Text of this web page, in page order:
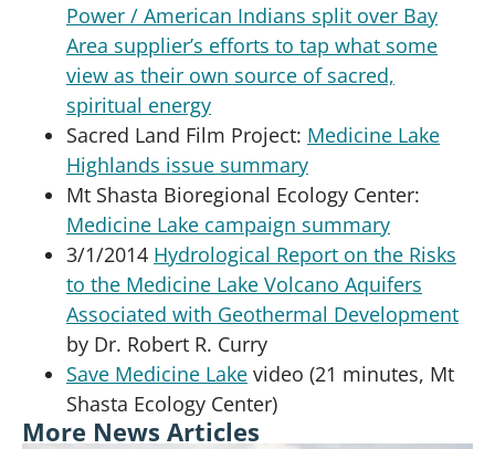
Power / American Indians split over Bay
Area supplier’s efforts to tap what some
view as their own source of sacred,
spiritual energy
Sacred Land Film Project: Medicine Lake
Highlands issue summary
Mt Shasta Bioregional Ecology Center:
Medicine Lake campaign summary
3/1/2014 Hydrological Report on the Risks
to the Medicine Lake Volcano Aquifers
Associated with Geothermal Development
by Dr. Robert R. Curry
Save Medicine Lake video (21 minutes, Mt
Shasta Ecology Center)
More News Articles